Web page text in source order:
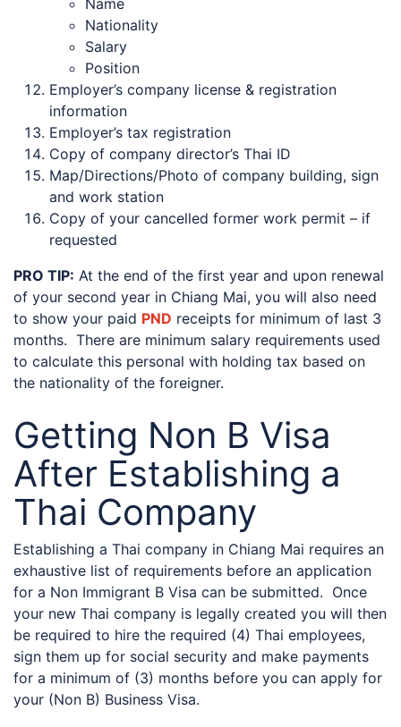
Nationality
Salary
Position
Employer’s company license & registration
information
Employer’s tax registration
Copy of company director’s Thai ID
Map/Directions/Photo of company building, sign
and work station
Copy of your cancelled former work permit – if
requested
PRO TIP: At the end of the first year and upon renewal
of your second year in Chiang Mai, you will also need
to show your paid PND receipts for minimum of last 3
months. There are minimum salary requirements used
to calculate this personal with holding tax based on
the nationality of the foreigner.
Getting Non B Visa
After Establishing a
Thai Company
Establishing a Thai company in Chiang Mai requires an
exhaustive list of requirements before an application
for a Non Immigrant B Visa can be submitted. Once
your new Thai company is legally created you will then
be required to hire the required (4) Thai employees,
sign them up for social security and make payments
for a minimum of (3) months before you can apply for
your (Non B) Business Visa.